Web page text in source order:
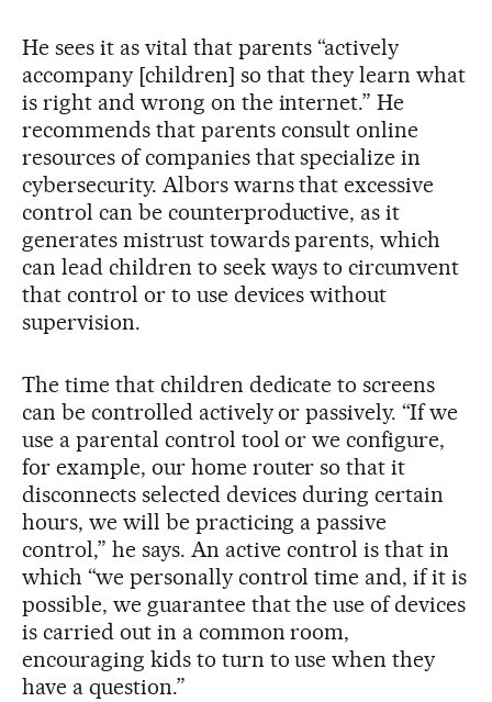
He sees it as vital that parents “actively
accompany [children] so that they learn what
is right and wrong on the internet.” He
recommends that parents consult online
resources of companies that specialize in
cybersecurity. Albors warns that excessive
control can be counterproductive, as it
generates mistrust towards parents, which
can lead children to seek ways to circumvent
that control or to use devices without
supervision.
The time that children dedicate to screens
can be controlled actively or passively. “If we
use a parental control tool or we configure,
for example, our home router so that it
disconnects selected devices during certain
hours, we will be practicing a passive
control,” he says. An active control is that in
which “we personally control time and, if it is
possible, we guarantee that the use of devices
is carried out in a common room,
encouraging kids to turn to use when they
have a question.”